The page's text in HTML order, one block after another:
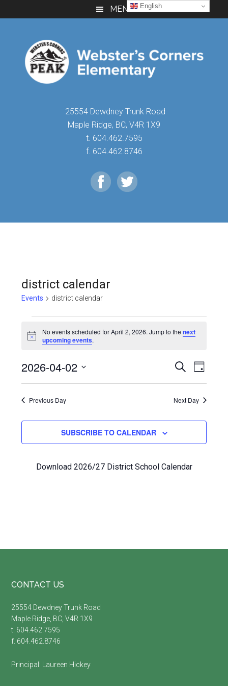
to
to
to
MENU
25554 Dewdney Trunk Road
Maple Ridge, BC, V4R 1X9
t. 604.462.7595
f. 604.462.8746
district calendar
Events district calendar
Events
for
April
2,
2026
Notice
No events scheduled for April 2, 2026. Jump to the next
upcoming events.
Events
Search
and
Views
SEARCH
DAY
2026-04-02
Select
Previous Day Next Day
SUBSCRIBE TO CALENDAR
Download 2026/27 District School Calendar
Footer
CONTACT US
25554 Dewdney Trunk Road
Maple Ridge, BC, V4R 1X9
t. 604.462.7595
f. 604.462.8746
Principal: Laureen Hickey
English